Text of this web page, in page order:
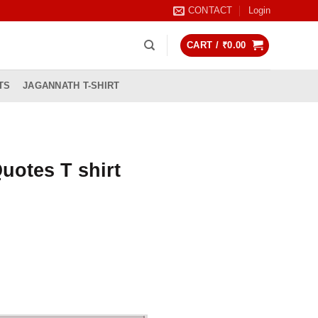
CONTACT Login
CART / ₹0.00
JAGANNATH T-SHIRT
T shirt